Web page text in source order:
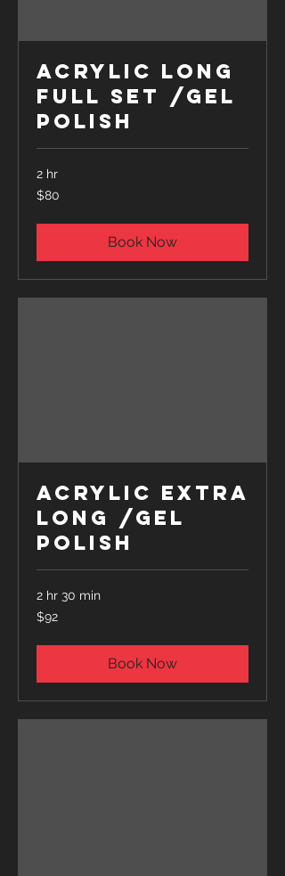
Acrylic Long
Full Set /Gel
Polish
2 hr
80
US
$80
Book Now
Acrylic Extra
Long /Gel
Polish
2 hr 30 min
92
US
$92
Book Now